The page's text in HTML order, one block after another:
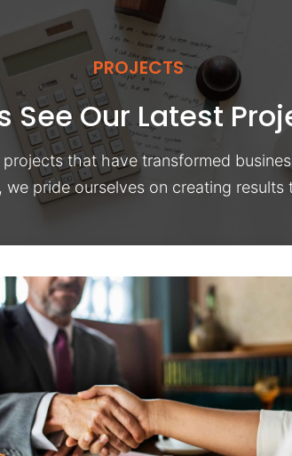
PROJECTS
See Our Latest
that have transformed
we pride ourselves on creating